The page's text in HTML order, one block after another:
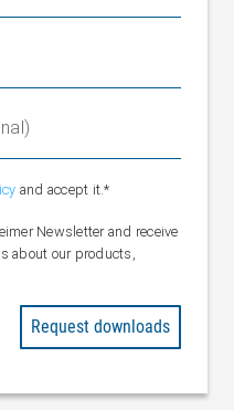
kg
and accept it.*
Newsletter and receive
about our products,
Request downloads